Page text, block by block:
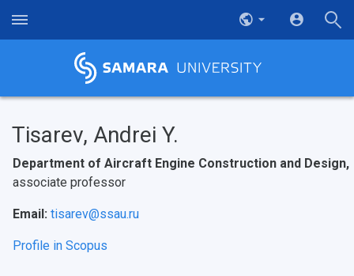
Tisarev, Andrei Y.
Department of Aircraft Engine Construction and Design,
associate professor
Email: tisarev@ssau.ru
Profile in Scopus